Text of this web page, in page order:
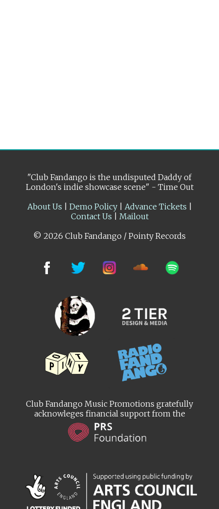
"Club Fandango is the undisputed Daddy of
London's indie showcase scene" - Time Out
About Us
Demo Policy| Advance Tickets
Contact Us
Mailout
© 2026 Club Fandango / Pointy Records
Club Fandango Music Promotions gratefully
acknowleges financial support from the